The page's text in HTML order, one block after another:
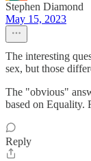
Stephen Diamond
May 15, 2023
The interesting
sex, but those
The "obvious"
based on Equality.
Reply